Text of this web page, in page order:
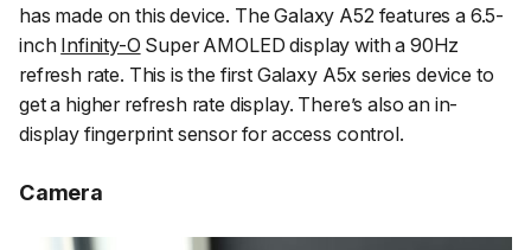
has made on this device. The Galaxy A52 features a 6.5-
inch Infinity-O Super AMOLED display with a 90Hz
refresh rate. This is the first Galaxy A5x series device to
get a higher refresh rate display. There’s also an in-
display fingerprint sensor for access control.
Camera